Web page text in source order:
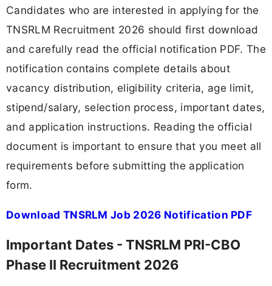
Candidates who are interested in applying for the
TNSRLM Recruitment 2026 should first download
and carefully read the official notification PDF. The
notification contains complete details about
vacancy distribution, eligibility criteria, age limit,
stipend/salary, selection process, important dates,
and application instructions. Reading the official
document is important to ensure that you meet all
requirements before submitting the application
form.
Download TNSRLM Job 2026 Notification PDF
Important Dates - TNSRLM PRI-CBO
Phase II Recruitment 2026